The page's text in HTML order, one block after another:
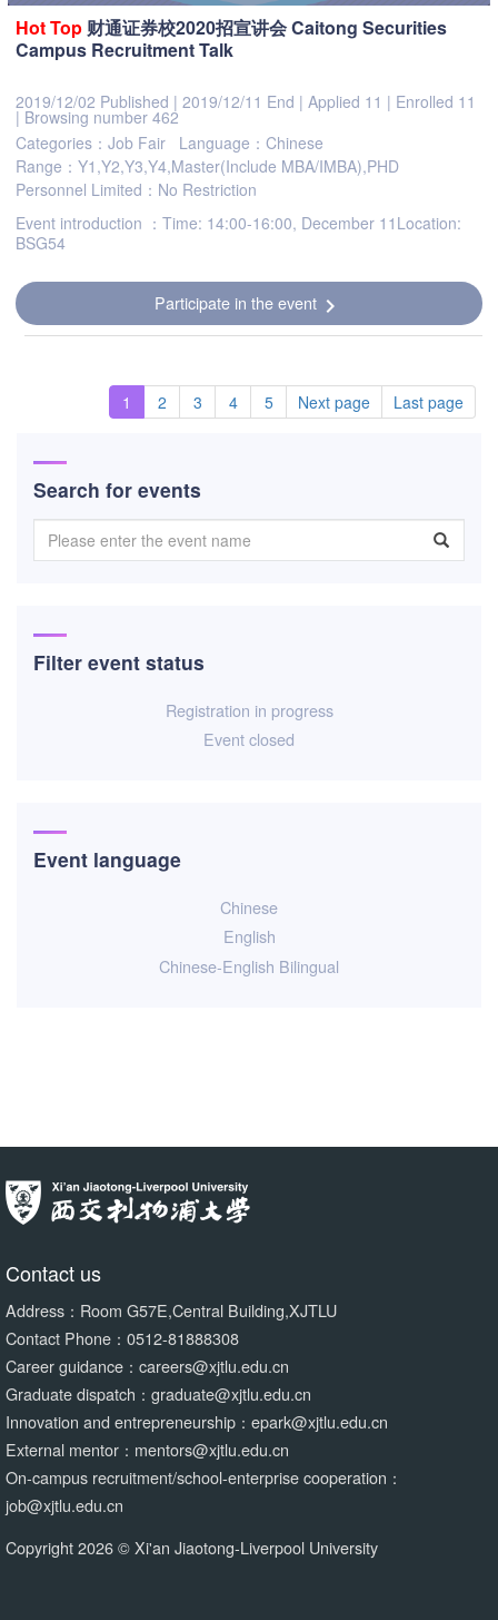
HotTop 财通证券校2020招宣讲会 Caitong Securities
Campus Recruitment Talk
2019/12/02 Published | 2019/12/11 End | Applied 11 | Enrolled 11
| Browsing number 462
Categories：Job Fair
Language：Chinese
Range：Y1,Y2,Y3,Y4,Master(Include MBA/IMBA),PHD
Personnel Limited：No Restriction
Event introduction ：Time: 14:00-16:00, December 11Location:
BSG54
Participate in the event chevron_right
1 2 3 4 5 Next page Last page
Search for events
Filter event status
Registration in progress
Event closed
Event language
Chinese
English
Chinese-English Bilingual
Contact us
Address：Room G57E,Central Building,XJTLU
Contact Phone：0512-81888308
Career guidance：careers@xjtlu.edu.cn
Graduate dispatch：graduate@xjtlu.edu.cn
Innovation and entrepreneurship：epark@xjtlu.edu.cn
External mentor：mentors@xjtlu.edu.cn
On-campus recruitment/school-enterprise cooperation：
job@xjtlu.edu.cn
Copyright 2026 © Xi'an Jiaotong-Liverpool University